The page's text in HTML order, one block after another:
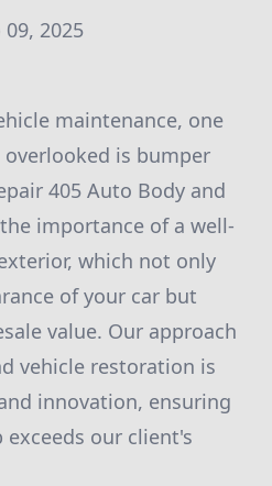
09, 2025
maintenance, one
is bumper
405 Auto Body and
importance of a well-
which not only
of your car but
value. Our approach
vehicle restoration is
innovation, ensuring
our client's